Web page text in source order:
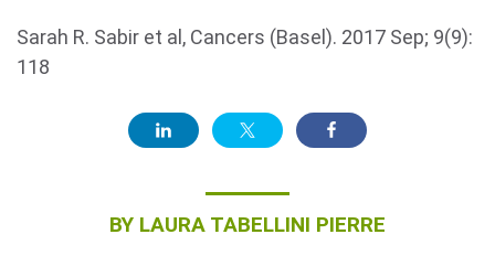
Sarah R. Sabir et al, Cancers (Basel). 2017 Sep; 9(9):
118
BY LAURA TABELLINI PIERRE